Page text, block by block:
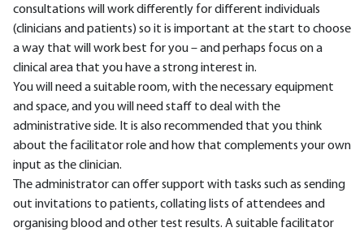
consultations will work differently for different individuals
(clinicians and patients) so it is important at the start to choose
a way that will work best for you – and perhaps focus on a
clinical area that you have a strong interest in.
You will need a suitable room, with the necessary equipment
and space, and you will need staff to deal with the
administrative side. It is also recommended that you think
about the facilitator role and how that complements your own
input as the clinician.
The administrator can offer support with tasks such as sending
out invitations to patients, collating lists of attendees and
organising blood and other test results. A suitable facilitator